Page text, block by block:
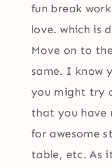
fun break
love. which is
Move on to
same. I know
you might try
that you have
for awesome
table, etc. As